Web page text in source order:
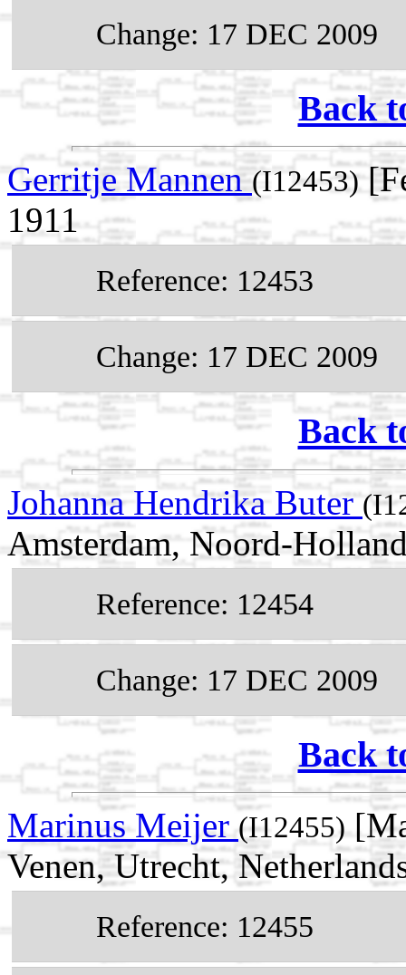
Change: 17 DEC 2009
Back
Gerritje Mannen(I12453)
1911
Reference: 12453
Change: 17 DEC 2009
Back
Johanna Hendrika Buter
Amsterdam, Noord-
Reference: 12454
Change: 17 DEC 2009
Back
Marinus Meijer(I12455)
Venen, Utrecht,
Reference: 12455